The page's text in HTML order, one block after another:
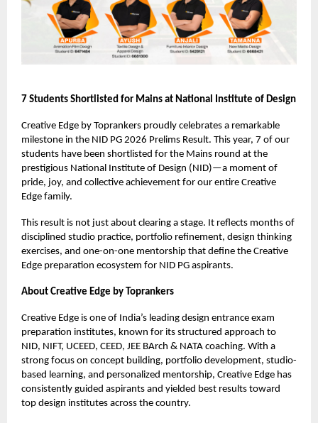
7 Students Shortlisted for Mains at National Institute of Design
Creative Edge by Toprankers proudly celebrates a remarkable
milestone in the NID PG 2026 Prelims Result. This year, 7 of our
students have been shortlisted for the Mains round at the
prestigious National Institute of Design (NID)—a moment of
pride, joy, and collective achievement for our entire Creative
Edge family.
This result is not just about clearing a stage. It reflects months of
disciplined studio practice, portfolio refinement, design thinking
exercises, and one-on-one mentorship that define the Creative
Edge preparation ecosystem for NID PG aspirants.
About Creative Edge by Toprankers
Creative Edge is one of India’s leading design entrance exam
preparation institutes, known for its structured approach to
NID, NIFT, UCEED, CEED, JEE BArch & NATA coaching. With a
strong focus on concept building, portfolio development, studio-
based learning, and personalized mentorship, Creative Edge has
consistently guided aspirants and yielded best results toward
top design institutes across the country.